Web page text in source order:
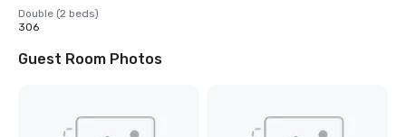
Double (2 beds)
306
Guest Room Photos